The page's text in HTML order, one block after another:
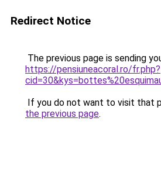
Redirect Notice
The previous page is sending
https://pensiuneacoral.ro/fr.php?
If you do not want to visit that
the previous page.